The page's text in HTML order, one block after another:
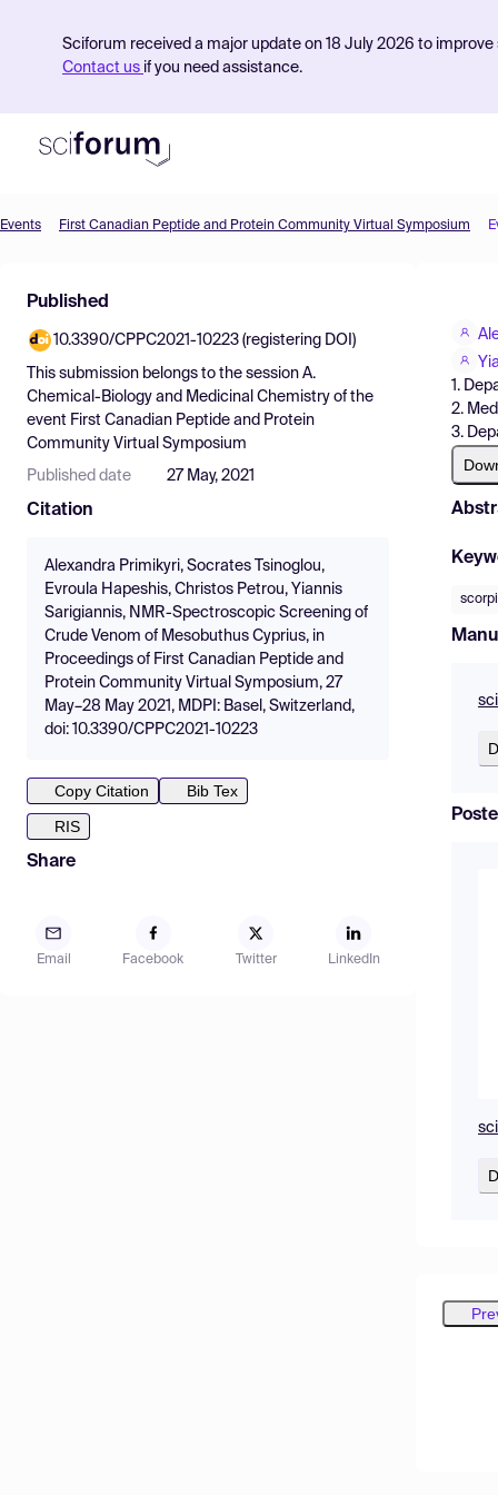
Sciforum received a major update on 18 July 2026 to
Contact us if you need assistance.
Find Events
Pricing
Resources
Events First Canadian Peptide and Protein Community Virtual Symposium
Published
10.3390/CPPC2021-10223 (registering DOI)
This submission belongs to the session A.
Chemical-Biology and Medicinal Chemistry of the
event First Canadian Peptide and Protein
Community Virtual Symposium
Published date 27 May, 2021
Citation
Alexandra Primikyri, Socrates Tsinoglou,
Evroula Hapeshis, Christos Petrou, Yiannis
Sarigiannis, NMR-Spectroscopic Screening of
Crude Venom of Mesobuthus Cyprius, in
Proceedings of First Canadian Peptide and
Protein Community Virtual Symposium, 27
May–28 May 2021, MDPI: Basel, Switzerland,
doi: 10.3390/CPPC2021-10223
Copy Citation
Bib Tex
RIS
Share
Email Facebook Twitter LinkedIn
1.
2.
3.